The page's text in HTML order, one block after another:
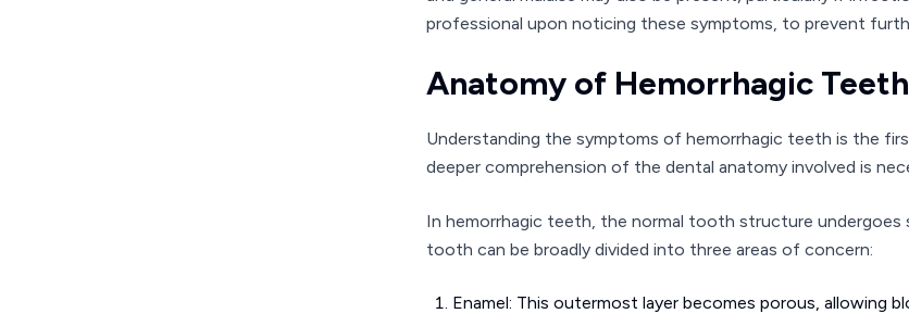
professional upon noticing these symptoms, to prevent
Anatomy of Hemorrhagic Teeth
Understanding the symptoms of hemorrhagic teeth is the
deeper comprehension of the dental anatomy involved is
In hemorrhagic teeth, the normal tooth structure undergoes
tooth can be broadly divided into three areas of concern:
Enamel: This outermost layer becomes porous, allowing